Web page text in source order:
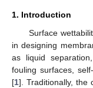
1. Introduction
Surface
in designing
as liquid
fouling surfaces,
[1]. Traditionally, the